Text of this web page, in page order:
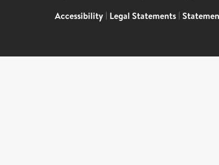
Accessibility | Legal Statements |